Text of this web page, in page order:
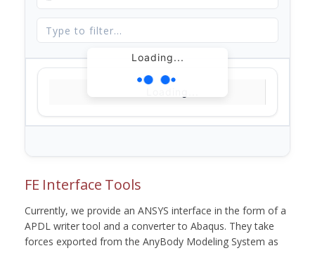
Loading...
FE Interface Tools
Currently, we provide an ANSYS interface in the form of a
APDL writer tool and a converter to Abaqus. They take
forces exported from the AnyBody Modeling System as